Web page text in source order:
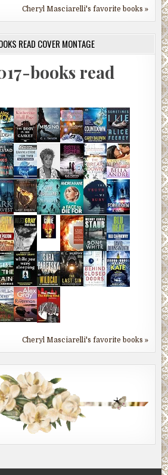
Cheryl Masciarelli's favorite books »
READ COVER MONTAGE
books read
Cheryl Masciarelli's favorite books »